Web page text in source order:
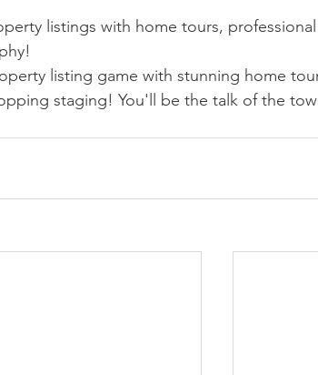
listings with home tours, professional
listing game with stunning home
staging! You'll be the talk of the